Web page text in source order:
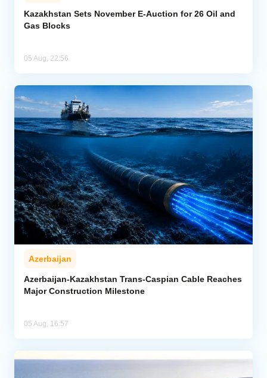
Kazakhstan Sets November E-Auction for 26 Oil and
Gas Blocks
05 Aug, 22:56
Azerbaijan
Azerbaijan-Kazakhstan Trans-Caspian Cable Reaches
Major Construction Milestone
05 Aug, 16:57